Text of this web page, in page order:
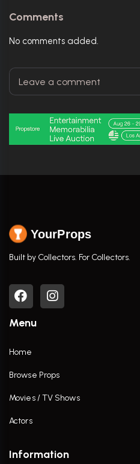
Comments
No comments added.
YourProps
Built by Collectors. For Collectors.
Menu
Home
Browse Props
Movies / TV Shows
Actors
Information